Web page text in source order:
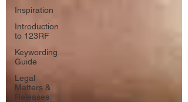
Inspiration
Introduction
to 123RF
Keywording
Guide
Legal
Matters &
Releases